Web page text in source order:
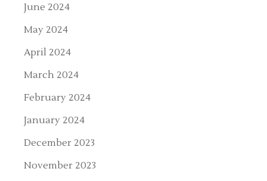
June 2024
May 2024
April 2024
March 2024
February 2024
January 2024
December 2023
November 2023